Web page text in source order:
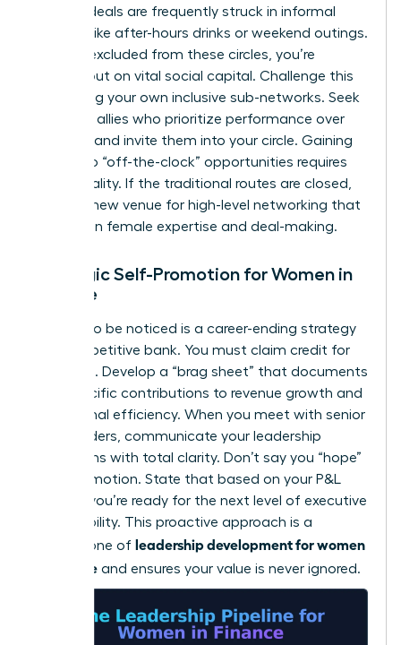
Finance deals are frequently struck in informal
settings like after-hours drinks or weekend outings.
If you’re excluded from these circles, you’re
missing out on vital social capital. Challenge this
by building your own inclusive sub-networks. Seek
out male allies who prioritize performance over
pedigree and invite them into your circle. Gaining
access to “off-the-clock” opportunities requires
intentionality. If the traditional routes are closed,
create a new venue for high-level networking that
centers on female expertise and deal-making.
Strategic Self-Promotion for Women in
Finance
Waiting to be noticed is a career-ending strategy
in a competitive bank. You must claim credit for
your wins. Develop a “brag sheet” that documents
your specific contributions to revenue growth and
operational efficiency. When you meet with senior
stakeholders, communicate your leadership
aspirations with total clarity. Don’t say you “hope”
for a promotion. State that based on your P&L
impact, you’re ready for the next level of executive
responsibility. This proactive approach is a
cornerstone of leadership development for women
in finance and ensures your value is never ignored.